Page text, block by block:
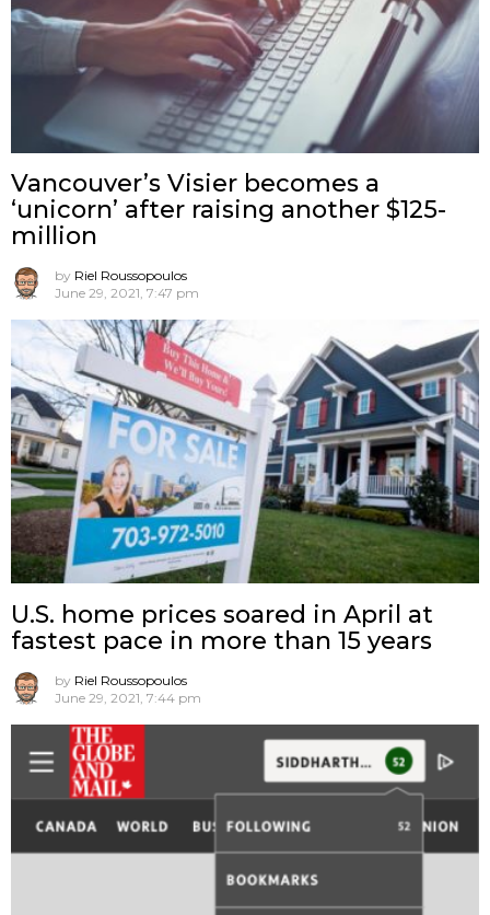
Vancouver’s Visier becomes a
‘unicorn’ after raising another $125-
million
by Riel Roussopoulos
June 29, 2021, 7:47 pm
U.S. home prices soared in April at
fastest pace in more than 15 years
by Riel Roussopoulos
June 29, 2021, 7:44 pm